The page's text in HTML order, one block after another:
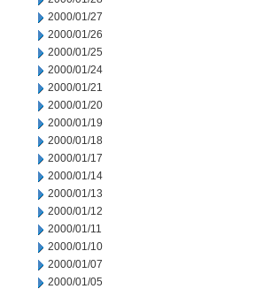
2000/01/27
2000/01/26
2000/01/25
2000/01/24
2000/01/21
2000/01/20
2000/01/19
2000/01/18
2000/01/17
2000/01/14
2000/01/13
2000/01/12
2000/01/11
2000/01/10
2000/01/07
2000/01/05